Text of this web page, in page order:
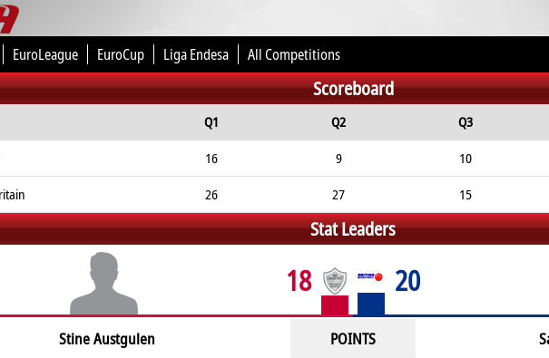
EuroLeague EuroCup Liga Endesa All Competitions
Scoreboard
Q1 Q2 Q3
16 9 10
26 27 15
Stat Leaders
18 20
Stine Austgulen POINTS